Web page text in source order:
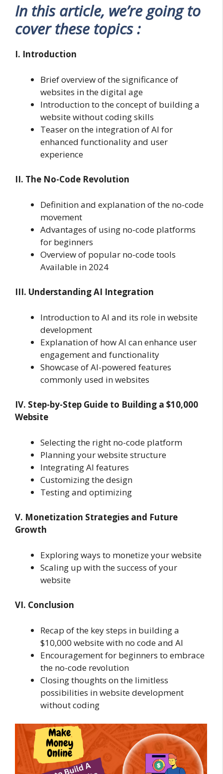
In this article, we’re going to
cover these topics :
I. Introduction
Brief overview of the significance of
websites in the digital age
Introduction to the concept of building a
website without coding skills
Teaser on the integration of AI for
enhanced functionality and user
experience
II. The No-Code Revolution
Definition and explanation of the no-code
movement
Advantages of using no-code platforms
for beginners
Overview of popular no-code tools
Available in 2024
III. Understanding AI Integration
Introduction to AI and its role in website
development
Explanation of how AI can enhance user
engagement and functionality
Showcase of AI-powered features
commonly used in websites
IV. Step-by-Step Guide to Building a $10,000
Website
Selecting the right no-code platform
Planning your website structure
Integrating AI features
Customizing the design
Testing and optimizing
V. Monetization Strategies and Future
Growth
Exploring ways to monetize your website
Scaling up with the success of your
website
VI. Conclusion
Recap of the key steps in building a
$10,000 website with no code and AI
Encouragement for beginners to embrace
the no-code revolution
Closing thoughts on the limitless
possibilities in website development
without coding